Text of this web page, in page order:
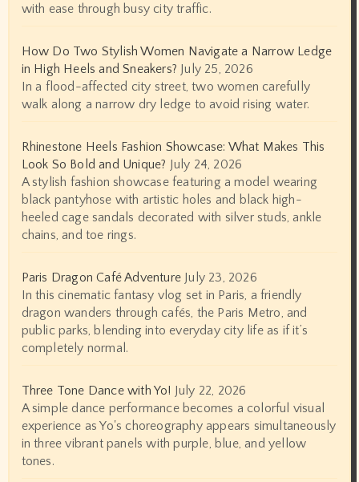
with ease through busy city traffic.
How Do Two Stylish Women Navigate a Narrow Ledge
in High Heels and Sneakers? July 25, 2026
In a flood-affected city street, two women carefully
walk along a narrow dry ledge to avoid rising water.
Rhinestone Heels Fashion Showcase: What Makes This
Look So Bold and Unique? July 24, 2026
A stylish fashion showcase featuring a model wearing
black pantyhose with artistic holes and black high-
heeled cage sandals decorated with silver studs, ankle
chains, and toe rings.
Paris Dragon Café Adventure July 23, 2026
In this cinematic fantasy vlog set in Paris, a friendly
dragon wanders through cafés, the Paris Metro, and
public parks, blending into everyday city life as if it’s
completely normal.
Three Tone Dance with Yo! July 22, 2026
A simple dance performance becomes a colorful visual
experience as Yo's choreography appears simultaneously
in three vibrant panels with purple, blue, and yellow
tones.